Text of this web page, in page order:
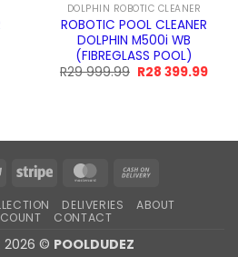
DOLPHIN ROBOTIC CLEANER
ROBOTIC POOL CLEANER
DOLPHIN M500i WB
(FIBREGLASS POOL)
R29 999.99 Original
R28 399.99
PayPal Stripe MasterCard
Delivery
DELIVERIES
ABOUT
CONTACT
© POOLDUDEZ